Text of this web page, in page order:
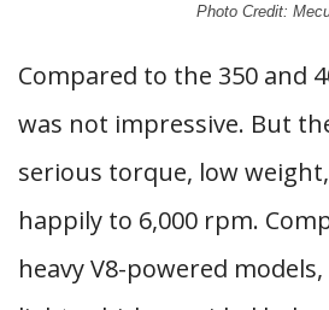
Photo Credit:
Compared to the 350 and
was not impressive. But
serious torque, low
happily to 6,000 rpm.
heavy V8-powered